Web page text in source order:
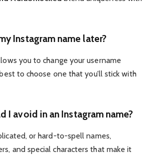
Instagram name later?
you to change your username
to choose one that you’ll stick with
I avoid in an Instagram name?
or hard-to-spell names,
and special characters that make it